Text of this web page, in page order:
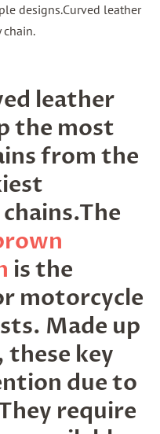
designs.Curved leather
chain.
leather
the most
from the
is the
motorcycle
Made up
key
due to
require